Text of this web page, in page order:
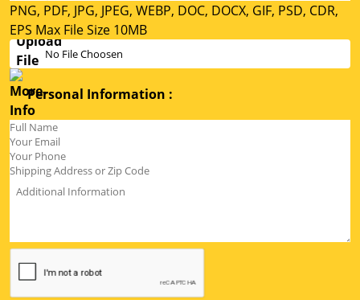
PNG, PDF, JPG, JPEG, WEBP, DOC, DOCX, GIF, PSD, CDR,
EPS Max File Size 10MB
No File Choosen
Personal Information :